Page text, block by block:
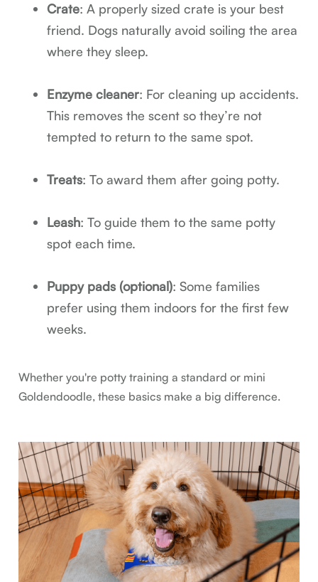
Crate: A properly sized crate is your best
friend. Dogs naturally avoid soiling the area
where they sleep.
Enzyme cleaner: For cleaning up accidents.
This removes the scent so they’re not
tempted to return to the same spot.
Treats: To award them after going potty.
Leash: To guide them to the same potty
spot each time.
Puppy pads (optional): Some families
prefer using them indoors for the first few
weeks.
Whether you're potty training a standard or mini
Goldendoodle, these basics make a big difference.